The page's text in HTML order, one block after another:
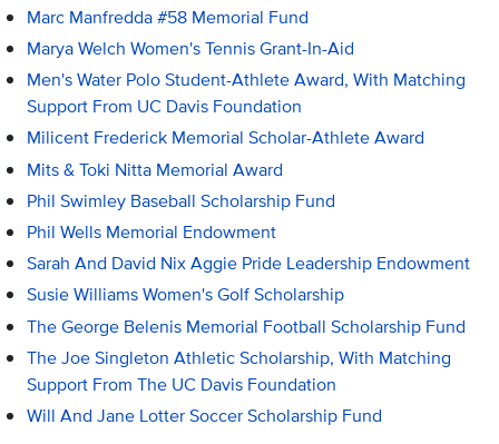
Marc Manfredda #58 Memorial Fund
Marya Welch Women's Tennis Grant-In-Aid
Men's Water Polo Student-Athlete Award, With Matching
Support From UC Davis Foundation
Milicent Frederick Memorial Scholar-Athlete Award
Mits & Toki Nitta Memorial Award
Phil Swimley Baseball Scholarship Fund
Phil Wells Memorial Endowment
Sarah And David Nix Aggie Pride Leadership Endowment
Susie Williams Women's Golf Scholarship
The George Belenis Memorial Football Scholarship Fund
The Joe Singleton Athletic Scholarship, With Matching
Support From The UC Davis Foundation
Will And Jane Lotter Soccer Scholarship Fund